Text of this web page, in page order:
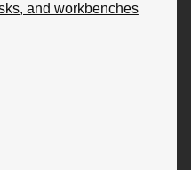
and workbenches